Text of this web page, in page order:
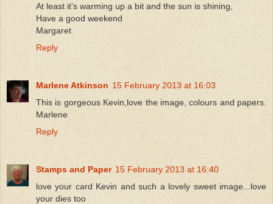
At least it's warming up a bit and the sun is shining,
Have a good weekend
Margaret
Reply
Marlene Atkinson 15 February 2013 at 16:03
This is gorgeous Kevin,love the image, colours and papers.
Marlene
Reply
Stamps and Paper 15 February 2013 at 16:40
love your card Kevin and such a lovely sweet image...love
your dies too